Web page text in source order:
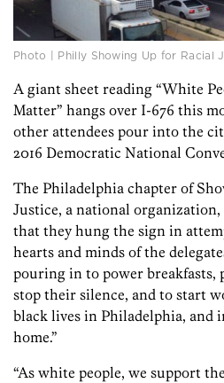
Photo | Philly Showing Up for Racial
A giant sheet reading “White
Matter” hangs over I-676 this
other attendees pour into the
2016 Democratic National
The Philadelphia chapter of
Justice, a national
that they hung the sign in
hearts and minds of the
pouring in to power breakfasts,
stop their silence, and to start
black lives in Philadelphia, and
home.”
“As white people, we support